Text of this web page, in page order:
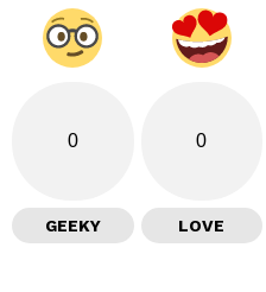
0
GEEKY
0
LOVE